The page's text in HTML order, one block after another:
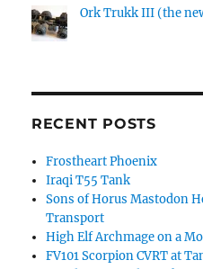
Ork Trukk III (the
RECENT POSTS
Frostheart Phoenix
Iraqi T55 Tank
Sons of Horus Mastodon
Transport
High Elf Archmage on a
FV101 Scorpion CVRT at